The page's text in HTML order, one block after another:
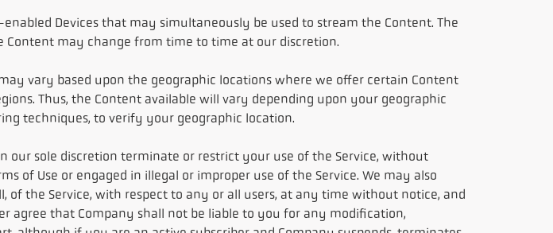
Devices that may simultaneously be used to stream the Content. The
may change from time to time at our discretion.
vary based upon the geographic locations where we offer certain Content
Thus, the Content available will vary depending upon your geographic
techniques, to verify your geographic location.
our sole discretion terminate or restrict your use of the Service, without
of Use or engaged in illegal or improper use of the Service. We may also
the Service, with respect to any or all users, at any time without notice, and
agree that Company shall not be liable to you for any modification,